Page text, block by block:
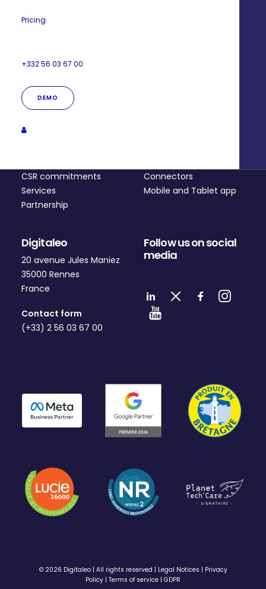
Pricing
+332 56 03 67 00
DEMO
CSR commitments
Services
Partnership
Connectors
Mobile and Tablet app
Digitaleo
20 avenue Jules Maniez
35000 Rennes
France
Contact form
(+33) 2 56 03 67 00
Follow us on social
media
© 2026 Digitaleo | All rights reserved | Legal Notices | Privacy
Policy | Terms of service | GDPR